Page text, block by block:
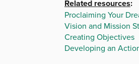
Related resources:
Proclaiming Your
Vision and Mission
Creating Objectives
Developing an